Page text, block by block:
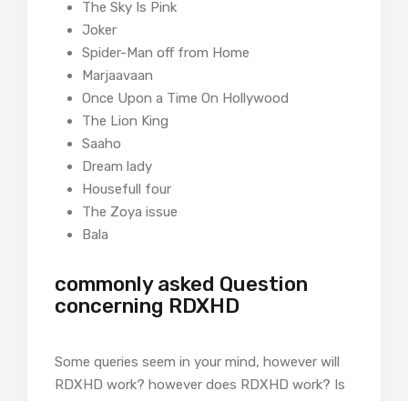
The Sky Is Pink
Joker
Spider-Man off from Home
Marjaavaan
Once Upon a Time On Hollywood
The Lion King
Saaho
Dream lady
Housefull four
The Zoya issue
Bala
commonly asked Question
concerning RDXHD
Some queries seem in your mind, however will
RDXHD work? however does RDXHD work? Is